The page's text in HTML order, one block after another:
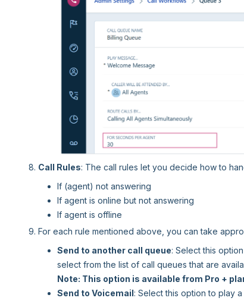
Call Rules: The call rules let you decide how to
If (agent) not answering
If agent is online but not answering
If agent is offline
For each rule mentioned above, you can take
Send to another call queue: Select this
select from the list of call queues that are
Note: This option is available from Pro +
Send to Voicemail: Select this option to play